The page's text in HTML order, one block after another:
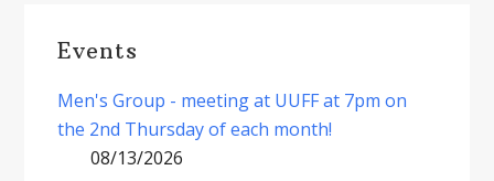
Events
Men's Group - meeting at UUFF at 7pm on
the 2nd Thursday of each month!
08/13/2026